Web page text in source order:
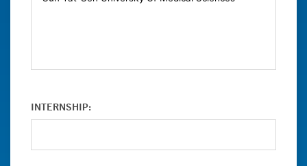
INTERNSHIP: